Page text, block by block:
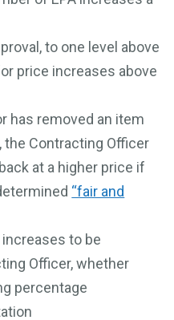
to one level above
price increases above
has removed an item
Contracting Officer
at a higher price if
“fair and
to be
Officer, whether
percentage